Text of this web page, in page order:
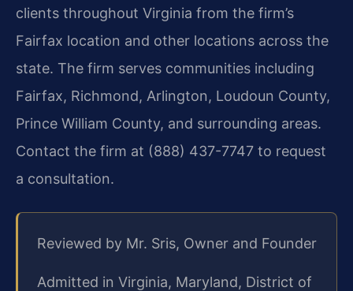
clients throughout Virginia from the firm’s
Fairfax location and other locations across the
state. The firm serves communities including
Fairfax, Richmond, Arlington, Loudoun County,
Prince William County, and surrounding areas.
Contact the firm at (888) 437-7747 to request
a consultation.
Reviewed by Mr. Sris, Owner and Founder
Admitted in Virginia, Maryland, District of